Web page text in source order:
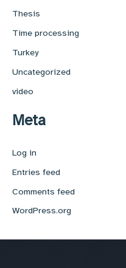
Thesis
Time processing
Turkey
Uncategorized
video
Meta
Log in
Entries feed
Comments feed
WordPress.org